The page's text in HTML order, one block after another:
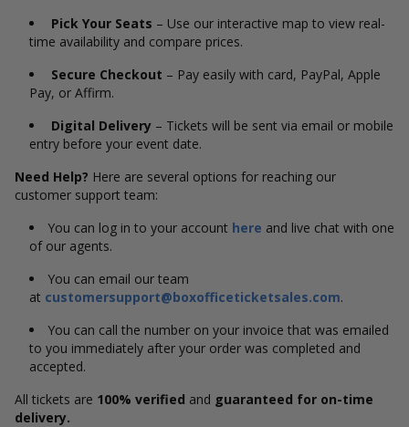
Pick Your Seats – Use our interactive map to view real-
time availability and compare prices.
Secure Checkout – Pay easily with card, PayPal, Apple
Pay, or Affirm.
Digital Delivery – Tickets will be sent via email or mobile
entry before your event date.
Need Help? Here are several options for reaching our
customer support team:
You can log in to your account here and live chat with one
of our agents.
You can email our team
at customersupport@boxofficeticketsales.com.
You can call the number on your invoice that was emailed
to you immediately after your order was completed and
accepted.
All tickets are 100% verified and guaranteed for on-time
delivery.